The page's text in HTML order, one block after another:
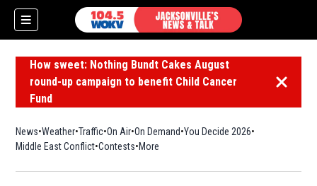
How sweet: Nothing Bundt Cakes August
round-up campaign to benefit Child Cancer
Fund
Dismiss
News Weather Traffic On Air On Demand You Decide 2026
Middle East Conflict Contests More